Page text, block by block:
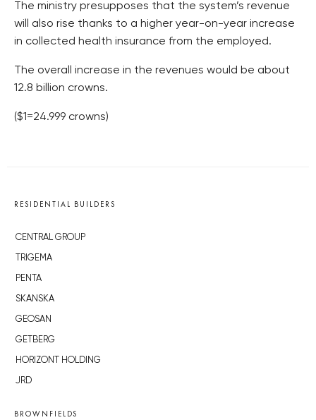
The ministry presupposes that the system’s revenue
will also rise thanks to a higher year-on-year increase
in collected health insurance from the employed.
The overall increase in the revenues would be about
12.8 billion crowns.
($1=24.999 crowns)
RESIDENTIAL BUILDERS
CENTRAL GROUP
TRIGEMA
PENTA
SKANSKA
GEOSAN
GETBERG
HORIZONT HOLDING
JRD
BROWNFIELDS